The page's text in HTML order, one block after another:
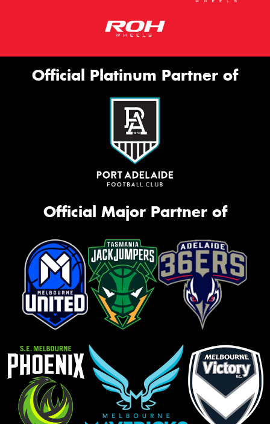
Official Platinum Partner of
Official Major Partner of